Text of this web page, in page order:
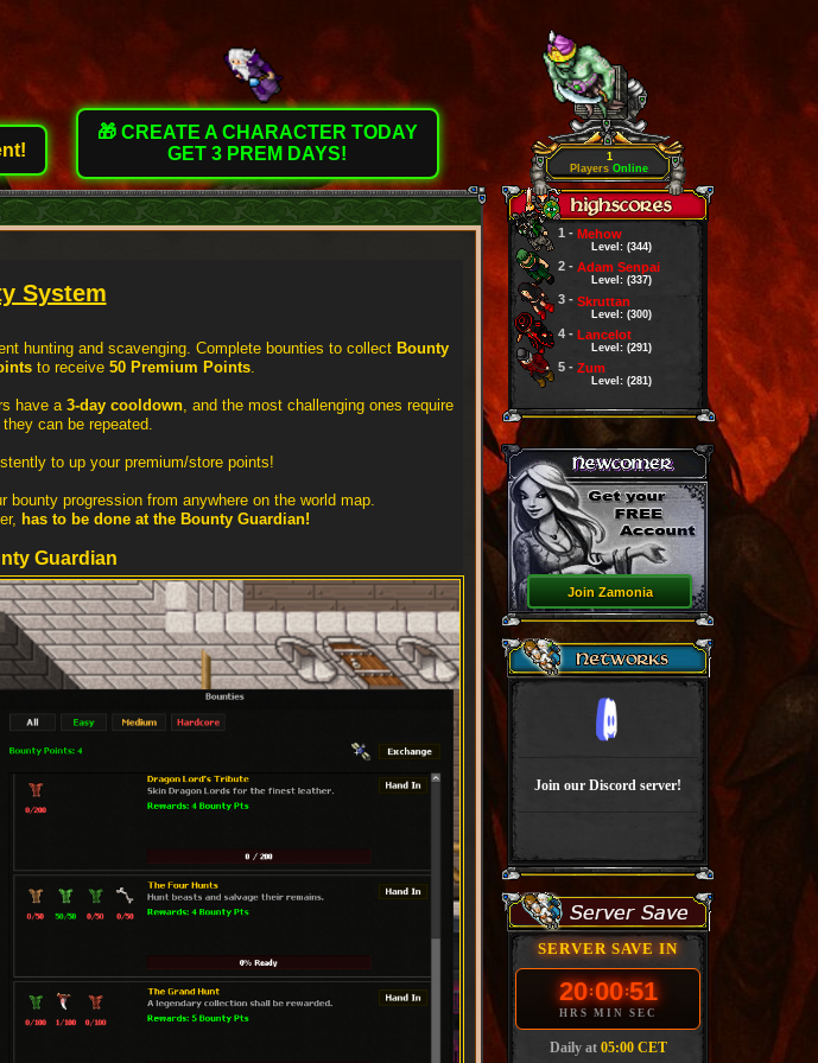
System
hunting and scavenging. Complete bounties to collect Bounty
to receive 50 Premium Points.
have a3-day cooldown, and the most challenging ones require
they can be repeated.
to up your premium/store points!
bounty progression from anywhere on the world map.
has to be done at the Bounty Guardian!
Guardian
1
Players Online
1 - Mehow
Level: (344)
2 - Adam Senpai
Level: (337)
3 - Skruttan
Level: (300)
4 - Lancelot
Level: (291)
5 - Zum
Level: (281)
Join Zamonia
Join our Discord server!
SERVER SAVE IN
20
HRS
:00
MIN
:51
SEC
Daily at 05:00 CET
🎁 CREATE A CHARACTER TODAY
GET 3 PREM DAYS!